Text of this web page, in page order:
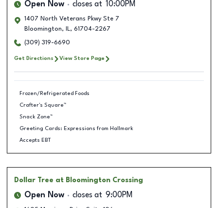
Open Now closes at 10:00PM
1407 North Veterans Pkwy Ste 7
Bloomington, IL, 61704-2267
(309) 319-6690
Get Directions View Store Page
Frozen/Refrigerated Foods
Crafter's Square™
Snack Zone™
Greeting Cards: Expressions from Hallmark
Accepts EBT
Dollar Tree at Bloomington Crossing
Open Now closes at 9:00PM